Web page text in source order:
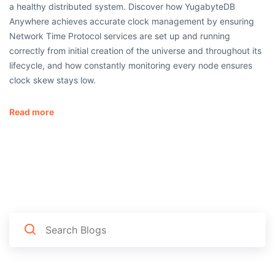
a healthy distributed system. Discover how YugabyteDB
Anywhere achieves accurate clock management by ensuring
Network Time Protocol services are set up and running
correctly from initial creation of the universe and throughout its
lifecycle, and how constantly monitoring every node ensures
clock skew stays low.
Read more